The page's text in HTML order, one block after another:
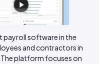
payroll software in the
and contractors in
platform focuses on